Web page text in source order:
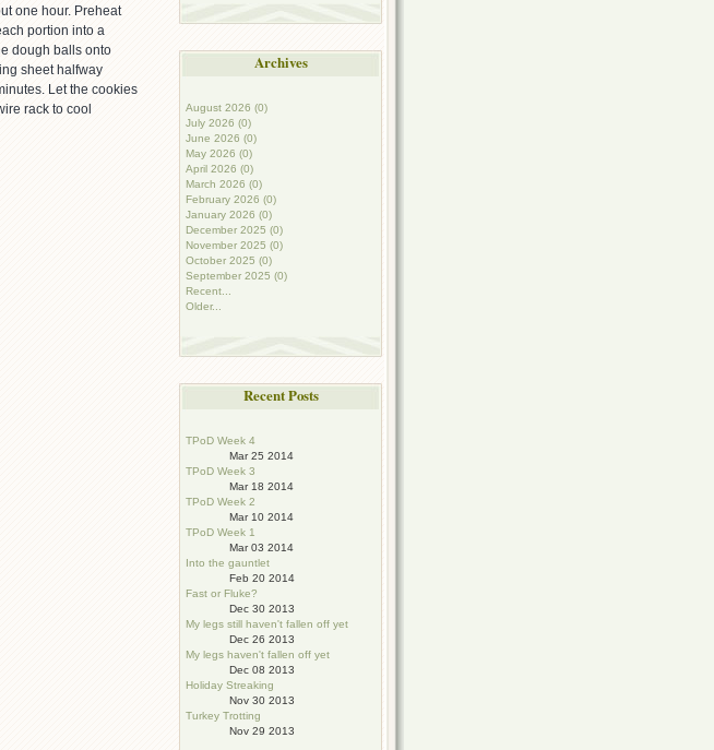
one hour. Preheat
portion into a
dough balls onto
sheet halfway
Let the cookies
rack to cool
Archives
August 2026 (0)
July 2026 (0)
June 2026 (0)
May 2026 (0)
April 2026 (0)
March 2026 (0)
February 2026 (0)
January 2026 (0)
December 2025 (0)
November 2025 (0)
October 2025 (0)
September 2025 (0)
Recent...
Older...
Recent Posts
TPoD Week 4
Mar 25 2014
TPoD Week 3
Mar 18 2014
TPoD Week 2
Mar 10 2014
TPoD Week 1
Mar 03 2014
Into the gauntlet
Feb 20 2014
Fast or Fluke?
Dec 30 2013
My legs still haven't fallen off yet
Dec 26 2013
My legs haven't fallen off yet
Dec 08 2013
Holiday Streaking
Nov 30 2013
Turkey Trotting
Nov 29 2013